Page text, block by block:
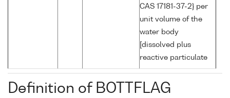
CAS 17181-37-2} per
unit volume of the
water body
[dissolved plus
reactive particulate
Definition of BOTTFLAG